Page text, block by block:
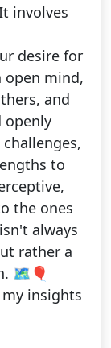
involves
desire for
mind,
and
openly
to
the ones
always
rather a
🗺️🎈
insights